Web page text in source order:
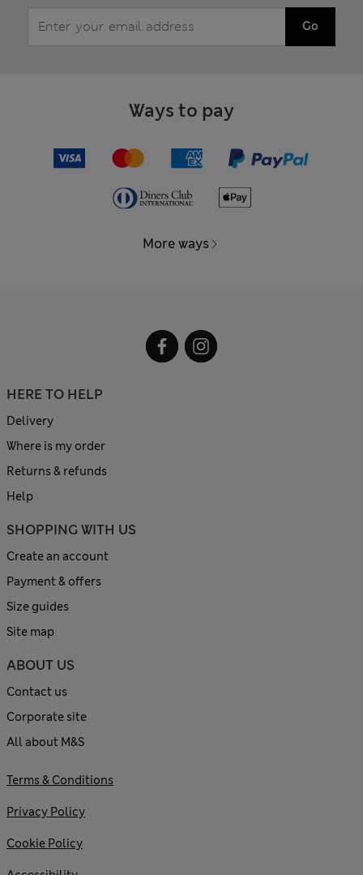
Go
Ways to pay
More ways
HERE TO HELP
Delivery
Where is my order
Returns & refunds
Help
SHOPPING WITH US
Create an account
Payment & offers
Size guides
Site map
ABOUT US
Contact us
Corporate site
All about M&S
Terms & Conditions
Privacy Policy
Cookie Policy